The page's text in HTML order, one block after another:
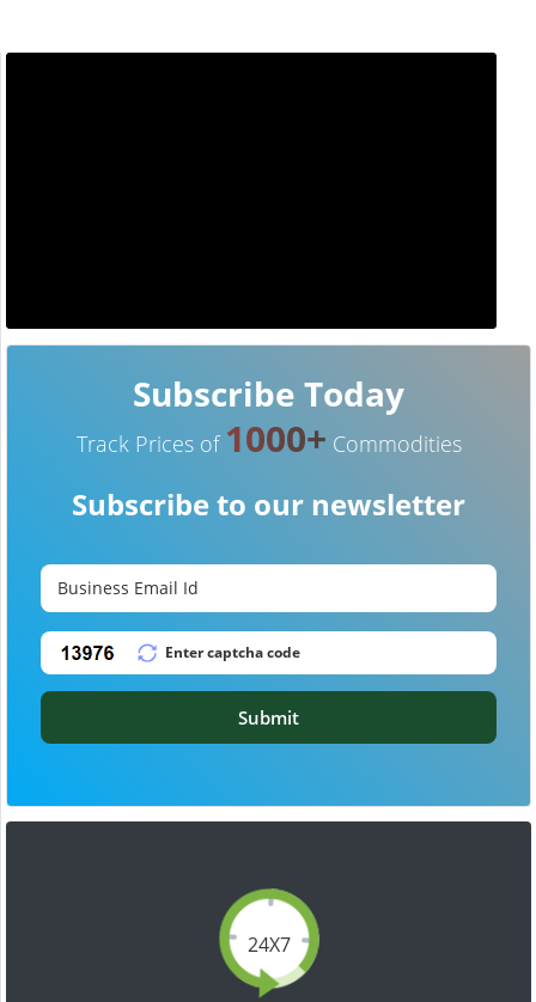
24X7
Subscribe Today
Track Prices of 1000+ Commodities
Subscribe to our newsletter
Submit